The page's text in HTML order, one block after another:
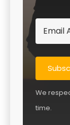
We
time.